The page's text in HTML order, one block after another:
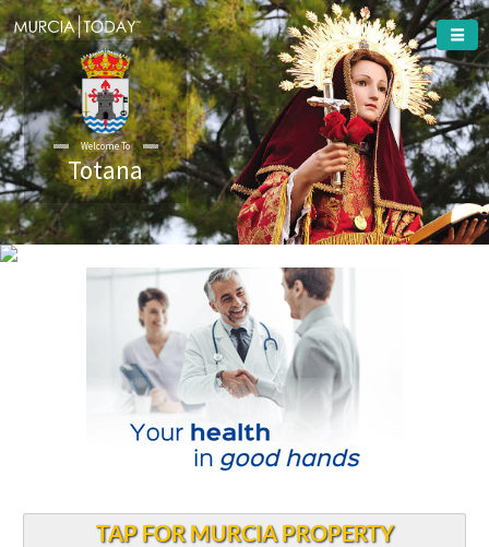
Welcome To
Totana
TAP FOR MURCIA PROPERTY